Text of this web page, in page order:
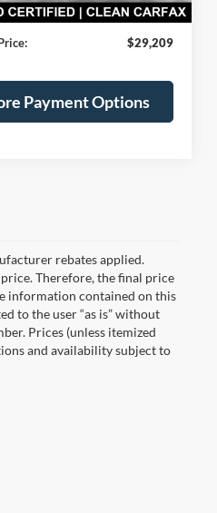
$389
$29,209
Payment Options
rebates applied.
Therefore, the final price
information contained on this
to the user “as is” without
Prices (unless itemized
and availability subject to